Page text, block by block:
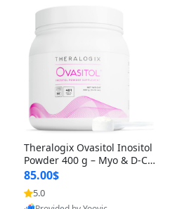
Theralogix Ovasitol Inositol
Powder 400 g – Myo & D-Ch
iro Inositol for Hormone Bal
ance & Ovarian Support (90
-Day Supply)
85.00$
5.0